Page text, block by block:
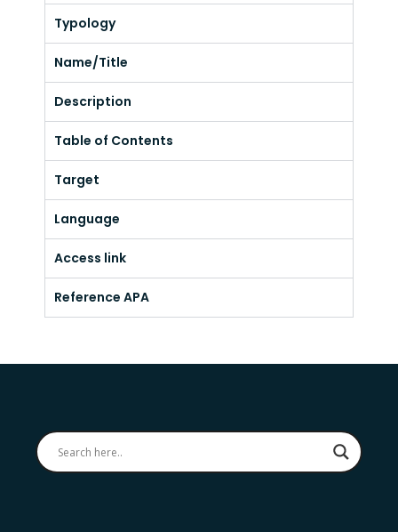
Typology
Name/Title
Description
Table of Contents
Target
Language
Access link
Reference APA